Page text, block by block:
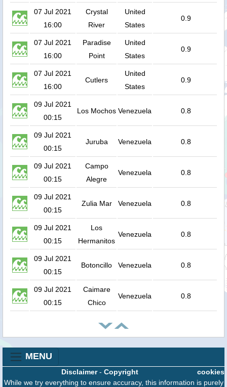
07 Jul 2021
16:00
Crystal
River
United
States
0.9
07 Jul 2021
16:00
Paradise
Point
United
States
0.9
07 Jul 2021
16:00
Cutlers
United
States
0.9
09 Jul 2021
00:15
Los Mochos Venezuela 0.8
09 Jul 2021
00:15
Juruba Venezuela 0.8
09 Jul 2021
00:15
Campo
Alegre
Venezuela 0.8
09 Jul 2021
00:15
Zulia Mar Venezuela 0.8
09 Jul 2021
00:15
Los
Hermanitos
Venezuela 0.8
09 Jul 2021
00:15
Botoncillo Venezuela 0.8
09 Jul 2021
00:15
Caimare
Chico
Venezuela 0.8
MENU
cookies
Disclaimer- Copyright
While we try everything to ensure accuracy, this information is purely